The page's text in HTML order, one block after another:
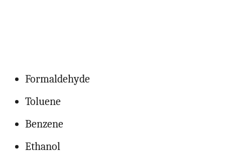
Formaldehyde
Toluene
Benzene
Ethanol